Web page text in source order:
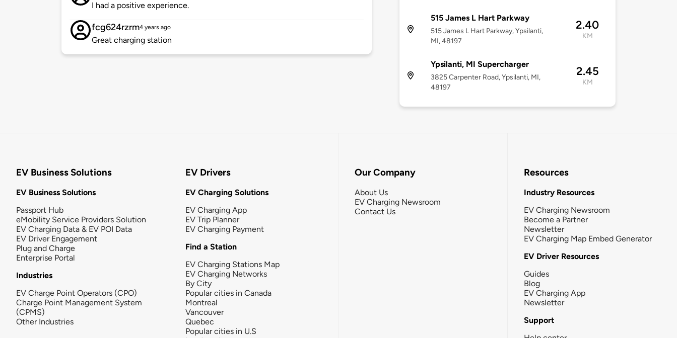
I had a positive experience.
fcg624rzrm4 years ago
Great charging station
515 James L Hart Parkway
515 James L Hart Parkway, Ypsilanti,
MI, 48197
2.40
KM
Ypsilanti, MI Supercharger
3825 Carpenter Road, Ypsilanti, MI,
48197
2.45
KM
EV Business Solutions
EV Business Solutions
Passport Hub
eMobility Service Providers Solution
EV Charging Data & EV POI Data
EV Driver Engagement
Plug and Charge
Enterprise Portal
Industries
EV Charge Point Operators (CPO)
Charge Point Management System
(CPMS)
Other Industries
EV Drivers
EV Charging Solutions
EV Charging App
EV Trip Planner
EV Charging Payment
Find a Station
EV Charging Stations Map
EV Charging Networks
By City
Popular cities in Canada
Montreal
Vancouver
Quebec
Popular cities in U.S
Our Company
About Us
EV Charging Newsroom
Contact Us
Resources
Industry Resources
EV Charging Newsroom
Become a Partner
Newsletter
EV Charging Map Embed Generator
EV Driver Resources
Guides
Blog
EV Charging App
Newsletter
Support